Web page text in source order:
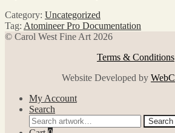
Category: Uncategorized
Tag: Atomineer Pro Documentation
© Carol West Fine Art 2026
Terms & Conditions
Website Developed by
My Account
Search
Search
for:
Search